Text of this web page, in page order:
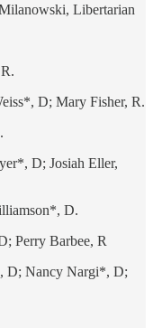
Libertarian
D; Mary Fisher, R.
D; Josiah Eller,
D.
Perry Barbee, R
D; Nancy Nargi*, D;